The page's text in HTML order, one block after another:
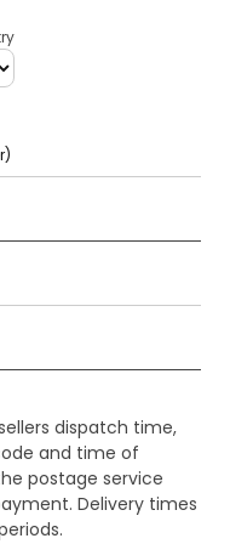
dispatch time,
and time of
postage service
Delivery times